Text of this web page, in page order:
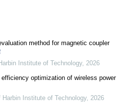
method for magnetic coupler
Institute of Technology, 2026
optimization of wireless power
Harbin Institute of Technology, 2026